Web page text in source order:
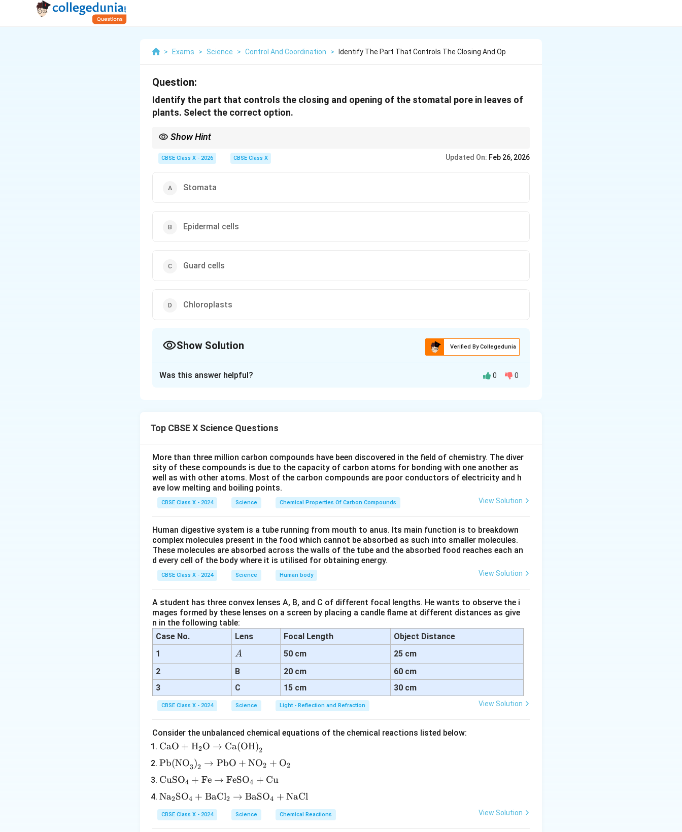
> Exams > Science > Control And Coordination > Identify The Part That Controls The Closing And Op
Question:
Identify the part that controls the closing and opening of the stomatal pore in leaves of
plants. Select the correct option.
Show Hint
CBSE Class X - 2026 CBSE Class X Updated On: Feb 26, 2026
Stomata
Epidermal cells
Guard cells
Chloroplasts
Show Solution Verified By Collegedunia
Explanation:
Guard cells control the opening and closing of stomata by changing their turgor pressure.
When guard cells absorb water, they swell and the pore opens.
When they lose water, they shrink and the pore closes.
(A) Stomata → The pore itself, not the controlling structure.
(B) Epidermal cells → General surface cells, not specialized for control.
(D) Chloroplasts → Organelles for photosynthesis.
Conclusion:
Guard cells regulate the opening and closing of stomatal pores by controlling their
turgor pressure.
Download Solution in PDF
Was this answer helpful? 0 0
Top CBSE X Science Questions
More than three million carbon compounds have been discovered in the field of chemistry. The diver
sity of these compounds is due to the capacity of carbon atoms for bonding with one another as
well as with other atoms. Most of the carbon compounds are poor conductors of electricity and h
ave low melting and boiling points.
CBSE Class X - 2024 Science Chemical Properties Of Carbon Compounds View Solution
Human digestive system is a tube running from mouth to anus. Its main function is to breakdown
complex molecules present in the food which cannot be absorbed as such into smaller molecules.
These molecules are absorbed across the walls of the tube and the absorbed food reaches each an
d every cell of the body where it is utilised for obtaining energy.
CBSE Class X - 2024 Science Human body View Solution
A student has three convex lenses A, B, and C of different focal lengths. He wants to observe the i
mages formed by these lenses on a screen by placing a candle flame at different distances as give
n in the following table:
Case No.
Lens Focal Length
Object Distance
1
A
A 50 cm
25 cm
2
B 20 cm
60 cm
3
C 15 cm 30 cm
CBSE Class X - 2024 Science Light - Reflection and Refraction View Solution
Consider the unbalanced chemical equations of the chemical reactions listed below:
\tex
t{C
aO}
+
\tex
{H}
CaO + H2O → Ca(OH)2
\tex
t{P
b(N
O}_
3\te
xt
Pb(NO3)2 → PbO + NO2 + O2
\te
xt
{C
uS
CuSO4 + Fe → FeSO4 + Cu
\te
xt
{N
Na2SO4 + BaCl2 → BaSO4 + NaCl
CBSE Class X - 2024 Science Chemical Reactions View Solution